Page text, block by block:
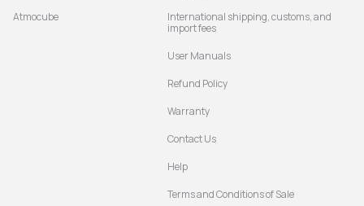
Atmocube
International shipping, customs, and
import fees
User Manuals
Refund Policy
Warranty
Contact Us
Help
Terms and Conditions of Sale